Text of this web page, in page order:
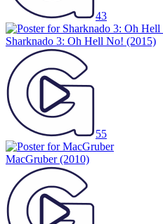
43
Sharknado 3: Oh Hell No! (2015)
55
MacGruber(2010)